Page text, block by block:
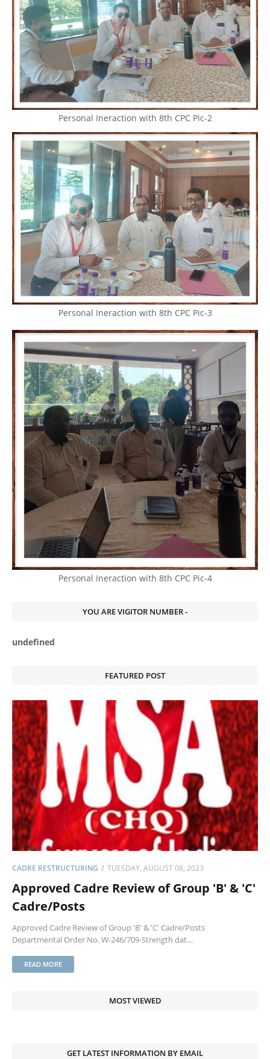
Personal Ineraction with 8th CPC Pic-2
Personal Ineraction with 8th CPC Pic-3
Personal Ineraction with 8th CPC Pic-4
YOU ARE VIGITOR NUMBER -
undefned
FEATURED POST
CADRE RESTRUCTURING TUESDAY, AUGUST 08, 2023
Approved Cadre Review of Group 'B' & 'C'
Cadre/Posts
Approved Cadre Review of Group 'B' & 'C' Cadre/Posts
Departmental Order No. W-246/709-Strength dat…
READ MORE
MOST VIEWED
GET LATEST INFORMATION BY EMAIL